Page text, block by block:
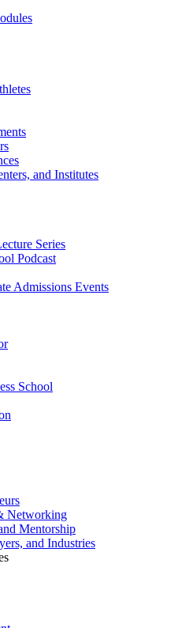
and Institutes
Series
Podcast
Admissions Events
School
Networking
Mentorship
and Industries